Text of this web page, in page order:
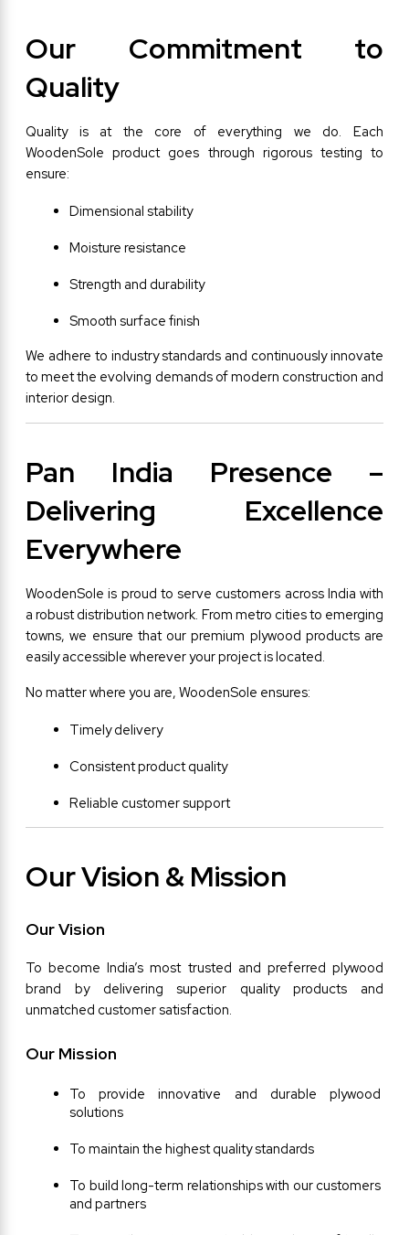
Our Commitment to
Quality
Quality is at the core of everything we do. Each
WoodenSole product goes through rigorous testing to
ensure:
Dimensional stability
Moisture resistance
Strength and durability
Smooth surface finish
We adhere to industry standards and continuously innovate
to meet the evolving demands of modern construction and
interior design.
Pan India Presence –
Delivering Excellence
Everywhere
WoodenSole is proud to serve customers across India with
a robust distribution network. From metro cities to emerging
towns, we ensure that our premium plywood products are
easily accessible wherever your project is located.
No matter where you are, WoodenSole ensures:
Timely delivery
Consistent product quality
Reliable customer support
Our Vision & Mission
Our Vision
To become India’s most trusted and preferred plywood
brand by delivering superior quality products and
unmatched customer satisfaction.
Our Mission
To provide innovative and durable plywood
solutions
To maintain the highest quality standards
To build long-term relationships with our customers
and partners